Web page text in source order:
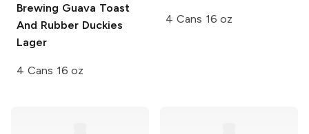
Brewing Guava Toast
And Rubber Duckies
Lager
4 Cans 16 oz
4 Cans 16 oz